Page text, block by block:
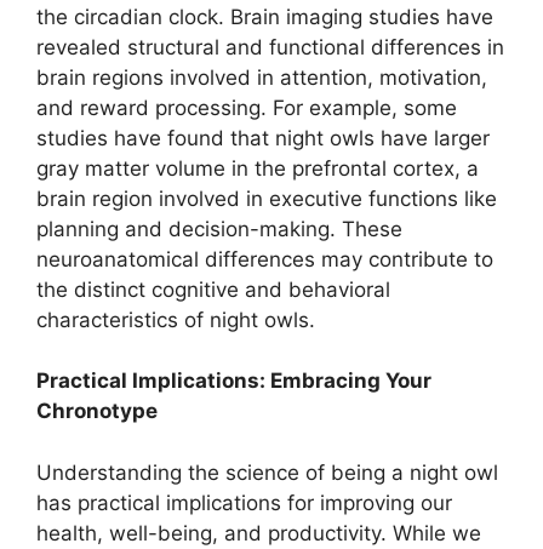
the circadian clock. Brain imaging studies have
revealed structural and functional differences in
brain regions involved in attention, motivation,
and reward processing. For example, some
studies have found that night owls have larger
gray matter volume in the prefrontal cortex, a
brain region involved in executive functions like
planning and decision-making. These
neuroanatomical differences may contribute to
the distinct cognitive and behavioral
characteristics of night owls.
Practical Implications: Embracing Your
Chronotype
Understanding the science of being a night owl
has practical implications for improving our
health, well-being, and productivity. While we